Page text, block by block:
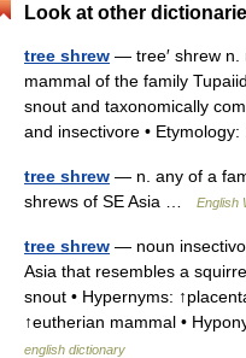
Look at other
tree shrew — tree′ shrew n.
mammal of the family
snout and taxonomically
and insectivore •
tree shrew — n. any of a
shrews of SE Asia …
English
tree shrew — noun
Asia that resembles a
snout • Hypernyms:
↑eutherian mammal •
english dictionary